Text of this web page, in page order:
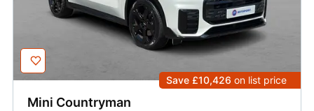
Save £10,426 on list price
Mini Countryman